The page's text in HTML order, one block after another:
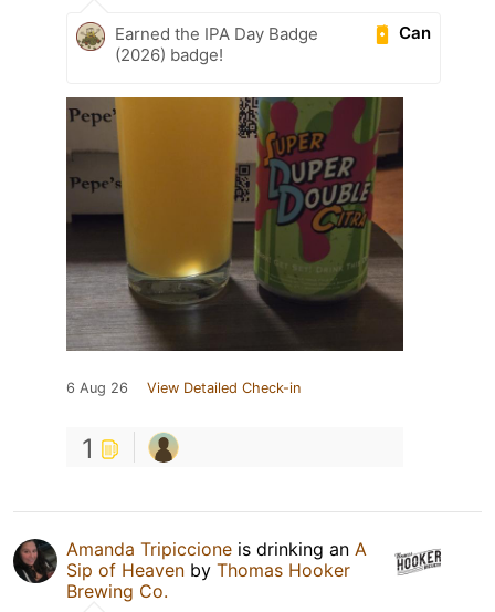
Can
Earned the IPA Day Badge
(2026) badge!
6 Aug 26 View Detailed Check-in
1
Amanda Tripiccione is drinking an A
Sip of Heaven by Thomas Hooker
Brewing Co.